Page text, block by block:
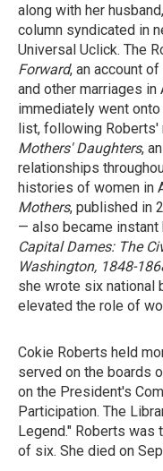
along with her
column syndicated in
Universal Uclick. The
Forward, an account
and other marriages in
immediately went onto
list, following Roberts'
Mothers' Daughters,
relationships
histories of women in
Mothers, published in
— also became
Capital Dames: The
Washington, 1848-
she wrote six national
elevated the role of
Cokie Roberts held
served on the boards
on the President's
Participation. The
Legend." Roberts was
of six. She died on